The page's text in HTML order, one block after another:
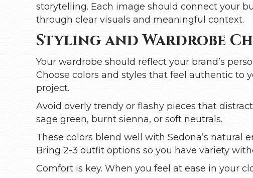
storytelling. Each image should connect your
through clear visuals and meaningful context.
Styling and Wardrobe
Your wardrobe should reflect your brand’s
Choose colors and styles that feel authentic to
project.
Avoid overly trendy or flashy pieces that
sage green, burnt sienna, or soft neutrals.
These colors blend well with Sedona’s natural
Bring 2-3 outfit options so you have variety
Comfort is key. When you feel at ease in your